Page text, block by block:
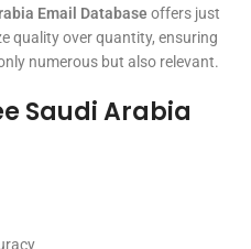
Email Database offers just
quality over quantity, ensuring
numerous but also relevant.
Saudi Arabia